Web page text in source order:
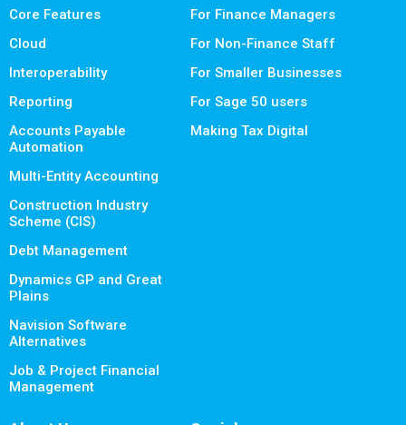
Core Features
Cloud
Interoperability
Reporting
Accounts Payable
Automation
Multi-Entity Accounting
Construction Industry
Scheme (CIS)
Debt Management
Dynamics GP and Great
Plains
Navision Software
Alternatives
Job & Project Financial
Management
For Finance Managers
For Non-Finance Staff
For Smaller Businesses
For Sage 50 users
Making Tax Digital